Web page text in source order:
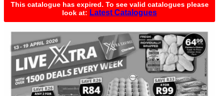
This catalogue has expired. To see valid catalogues please
look at: Latest Catalogues